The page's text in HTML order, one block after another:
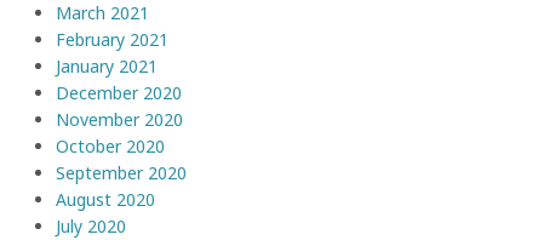
March 2021
February 2021
January 2021
December 2020
November 2020
October 2020
September 2020
August 2020
July 2020